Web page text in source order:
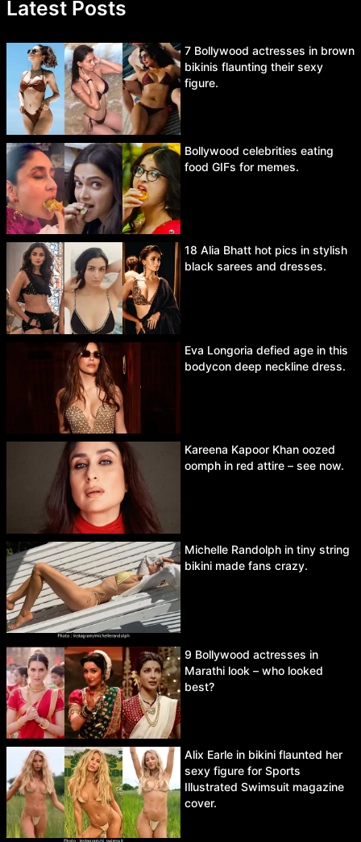
Latest Posts
7 Bollywood actresses in brown
bikinis flaunting their sexy
figure.
Bollywood celebrities eating
food GIFs for memes.
18 Alia Bhatt hot pics in stylish
black sarees and dresses.
Eva Longoria defied age in this
bodycon deep neckline dress.
Kareena Kapoor Khan oozed
oomph in red attire – see now.
Michelle Randolph in tiny string
bikini made fans crazy.
9 Bollywood actresses in
Marathi look – who looked
best?
Alix Earle in bikini flaunted her
sexy figure for Sports
Illustrated Swimsuit magazine
cover.